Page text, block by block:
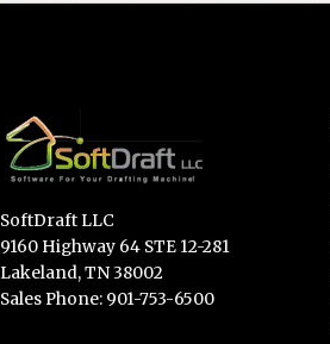
SoftDraft LLC
9160 Highway 64 STE 12-281
Lakeland, TN 38002
Sales Phone: 901-753-6500